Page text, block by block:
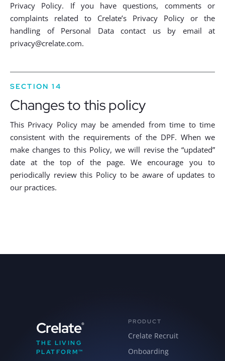
Privacy Policy. If you have questions, comments or
complaints related to Crelate’s Privacy Policy or the
handling of Personal Data contact us by email at
privacy@crelate.com.
SECTION 14
Changes to this policy
This Privacy Policy may be amended from time to time
consistent with the requirements of the DPF. When we
make changes to this Policy, we will revise the “updated”
date at the top of the page. We encourage you to
periodically review this Policy to be aware of updates to
our practices.
Crelate®
THE LIVING
PLATFORM™
PRODUCT
Crelate Recruit
Onboarding